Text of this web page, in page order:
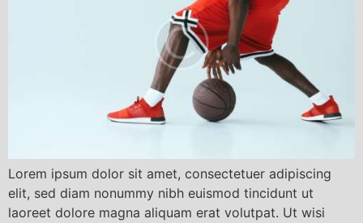
Lorem ipsum dolor sit amet, consectetuer adipiscing
elit, sed diam nonummy nibh euismod tincidunt ut
laoreet dolore magna aliquam erat volutpat. Ut wisi